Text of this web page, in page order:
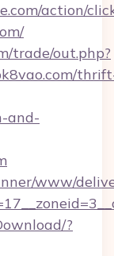
action/
trade/out.php?
and-
www/
?